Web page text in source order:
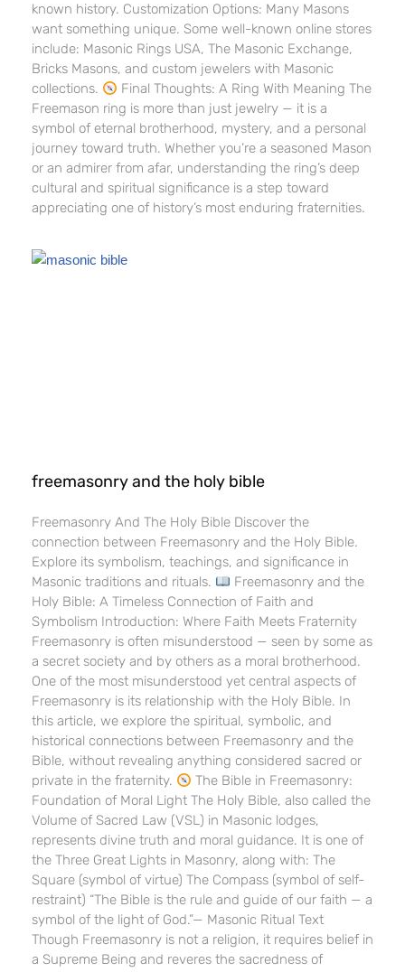
known history. Customization Options: Many Masons
want something unique. Some well-known online stores
include: Masonic Rings USA, The Masonic Exchange,
Bricks Masons, and custom jewelers with Masonic
collections.
Final Thoughts: A Ring With Meaning The
Freemason ring is more than just jewelry — it is a
symbol of eternal brotherhood, mystery, and a personal
journey toward truth. Whether you’re a seasoned Mason
or an admirer from afar, understanding the ring’s deep
cultural and spiritual significance is a step toward
appreciating one of history’s most enduring fraternities.
freemasonry and the holy bible​
Freemasonry And The Holy Bible​ Discover the
connection between Freemasonry and the Holy Bible.
Explore its symbolism, teachings, and significance in
Masonic traditions and rituals.
Freemasonry and the
Holy Bible: A Timeless Connection of Faith and
Symbolism Introduction: Where Faith Meets Fraternity
Freemasonry is often misunderstood — seen by some as
a secret society and by others as a moral brotherhood.
One of the most misunderstood yet central aspects of
Freemasonry is its relationship with the Holy Bible. In
this article, we explore the spiritual, symbolic, and
historical connections between Freemasonry and the
Bible, without revealing anything considered sacred or
private in the fraternity.
The Bible in Freemasonry:
Foundation of Moral Light The Holy Bible, also called the
Volume of Sacred Law (VSL) in Masonic lodges,
represents divine truth and moral guidance. It is one of
the Three Great Lights in Masonry, along with: The
Square (symbol of virtue) The Compass (symbol of self-
restraint) “The Bible is the rule and guide of our faith — a
symbol of the light of God.”— Masonic Ritual Text
Though Freemasonry is not a religion, it requires belief in
a Supreme Being and reveres the sacredness of